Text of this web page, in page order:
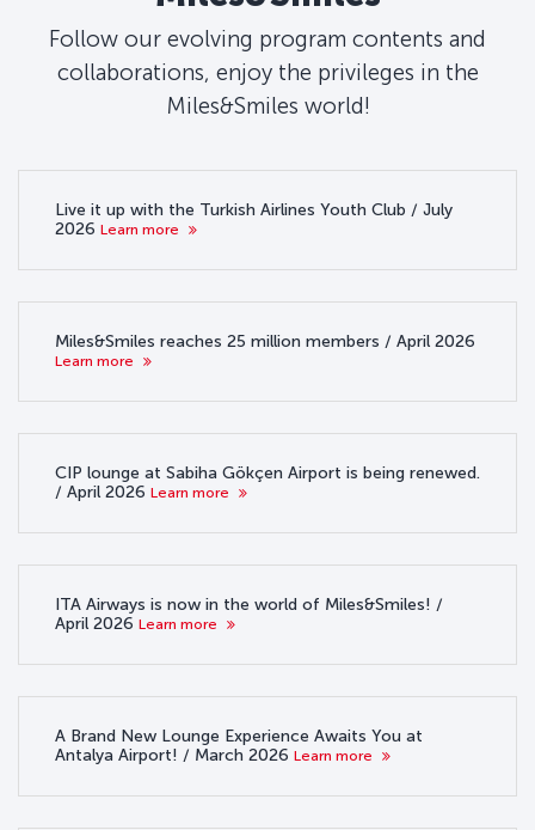
Follow our evolving program contents and
collaborations, enjoy the privileges in the
Miles&Smiles world!
Live it up with the Turkish Airlines Youth Club / July
2026 Learn more
Miles&Smiles reaches 25 million members / April 2026
Learn more
CIP lounge at Sabiha Gökçen Airport is being renewed.
/ April 2026 Learn more
ITA Airways is now in the world of Miles&Smiles! /
April 2026 Learn more
A Brand New Lounge Experience Awaits You at
Antalya Airport! / March 2026 Learn more